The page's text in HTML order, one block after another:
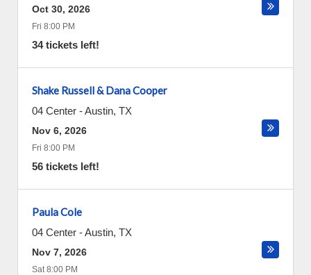
Oct 30, 2026
Fri 8:00 PM
34 tickets left!
Shake Russell & Dana Cooper
04 Center -Austin, TX
Nov 6, 2026
Fri 8:00 PM
56 tickets left!
Paula Cole
04 Center -Austin, TX
Nov 7, 2026
Sat 8:00 PM